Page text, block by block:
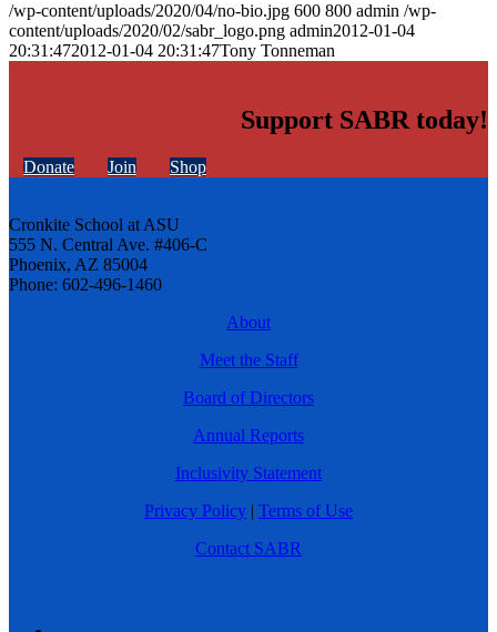
/wp-content/uploads/2020/04/no-bio.jpg 600 800 admin /wp-
content/uploads/2020/02/sabr_logo.png admin2012-01-04
20:31:472012-01-04 20:31:47Tony Tonneman
Support SABR today!
Donate Join Shop
Cronkite School at ASU
555 N. Central Ave. #406-C
Phoenix, AZ 85004
Phone: 602-496-1460
About
Meet the Staff
Board of Directors
Annual Reports
Inclusivity Statement
Privacy Policy | Terms of Use
Contact SABR